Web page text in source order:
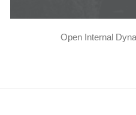
Open Internal